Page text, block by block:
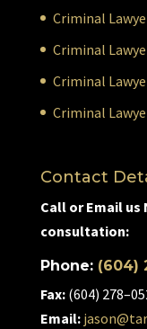
Criminal
Criminal
Criminal
Criminal
Contact
Call or Email
consultation:
Phone: (604)
Fax:(604)
Email: